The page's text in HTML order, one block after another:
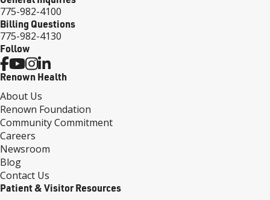
775-982-4100
Billing Questions
775-982-4130
Follow
Renown Health
About Us
Renown Foundation
Community Commitment
Careers
Newsroom
Blog
Contact Us
Patient & Visitor Resources